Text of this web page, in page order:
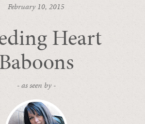
February 10, 2015
Heart
- as seen by -